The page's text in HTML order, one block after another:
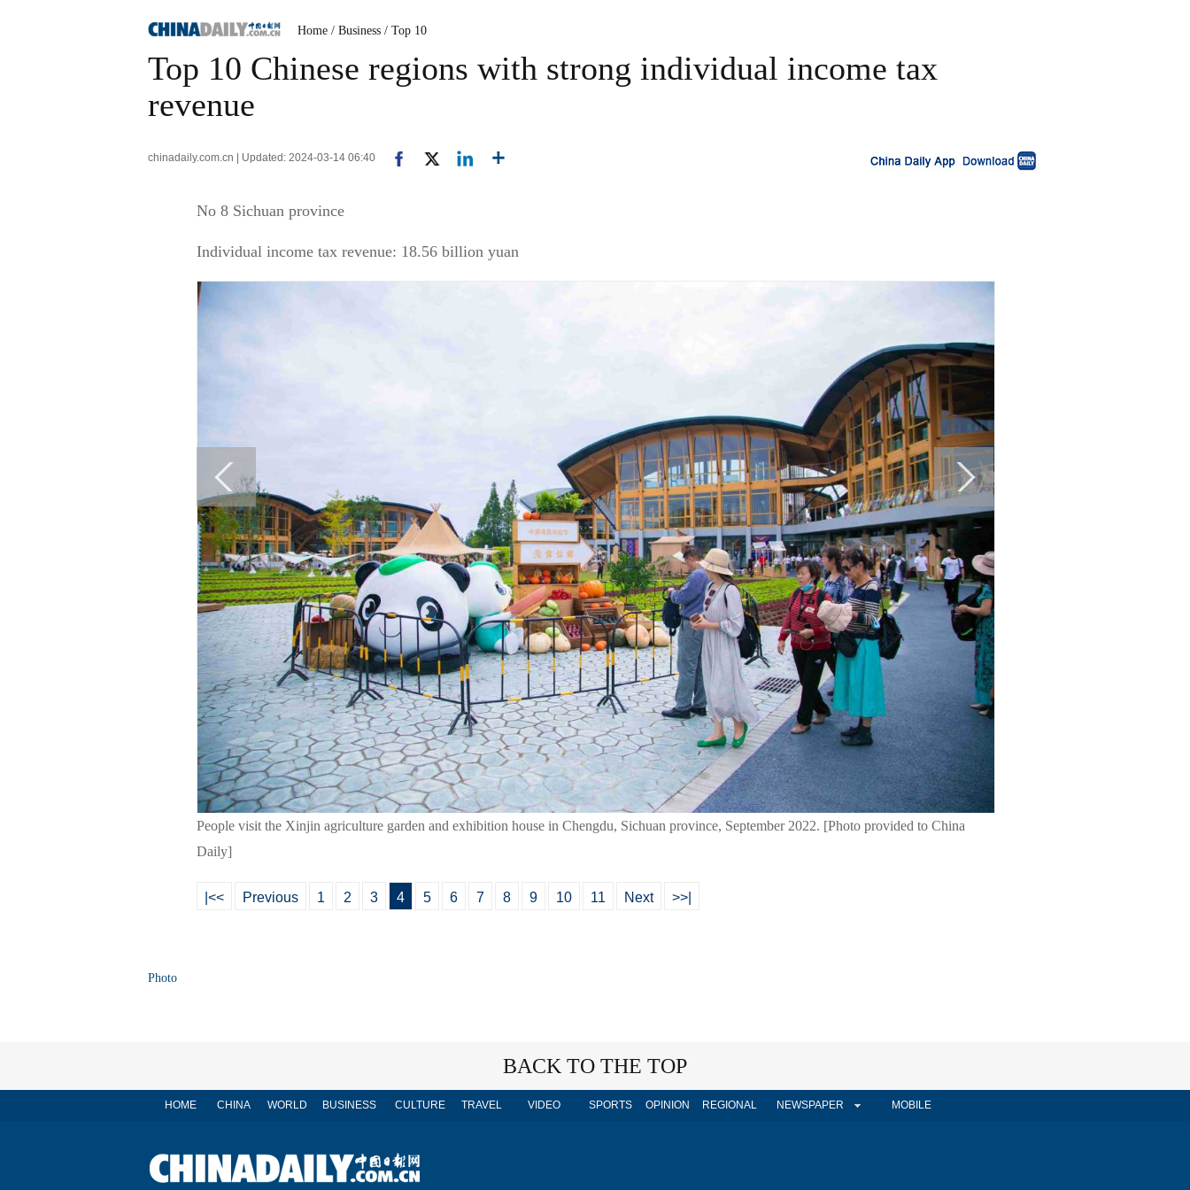
Home / Business / Top 10
Top 10 Chinese regions with strong individual income tax
revenue
chinadaily.com.cn | Updated: 2024-03-14 06:40
No 8 Sichuan province
Individual income tax revenue: 18.56 billion yuan
People visit the Xinjin agriculture garden and exhibition house in Chengdu, Sichuan province, September 2022. [Photo provided to China
Daily]
|<< Previous 1 2 3 4 5 6 7 8 9 10 11 Next >>|
Photo
BACK TO THE TOP
HOME CHINA WORLD BUSINESS CULTURE TRAVEL VIDEO SPORTS OPINION REGIONAL NEWSPAPER MOBILE